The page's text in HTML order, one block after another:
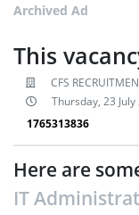
Archived Ad
This
CFS
Thursday, 23
1765313836
Here are
IT